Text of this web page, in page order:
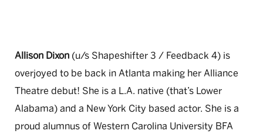
Allison Dixon (u/s Shapeshifter 3 / Feedback 4) is
overjoyed to be back in Atlanta making her Alliance
Theatre debut! She is a L.A. native (that’s Lower
Alabama) and a New York City based actor. She is a
proud alumnus of Western Carolina University BFA